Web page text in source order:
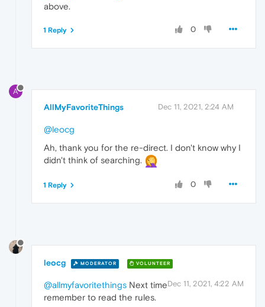
above.
0
1 Reply
A
AllMyFavoriteThings Dec 11, 2021, 2:24 AM
@leocg
Ah, thank you for the re-direct. I don't know why I
didn't think of searching.
0
1 Reply
leocg MODERATOR VOLUNTEER
Dec 11, 2021, 4:22 AM
@allmyfavoritethings Next time
remember to read the rules.